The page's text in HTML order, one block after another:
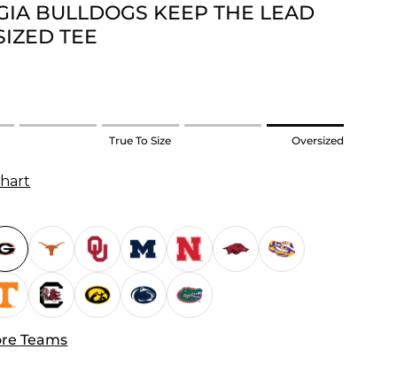
BULLDOGS KEEP THE LEAD
TEE
True To Size Oversized
Teams